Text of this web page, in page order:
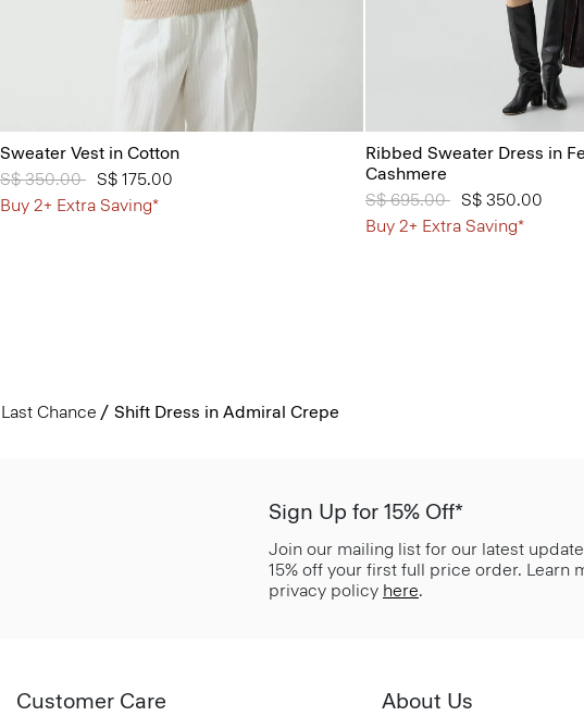
Sweater Vest in Cotton
Price reduced from
S$ 350.00 toS$ 175.00
Buy 2+ Extra Saving*
Ribbed Sweater Dress in
Cashmere
Price reduced from
S$ 695.00 toS$ 350.00
Buy 2+ Extra Saving*
Last Chance Shift Dress in Admiral Crepe
Sign Up for 15% Off*
Join our mailing list for our latest
15% off your first full price order. Learn
privacy policy here.
Customer Care About Us